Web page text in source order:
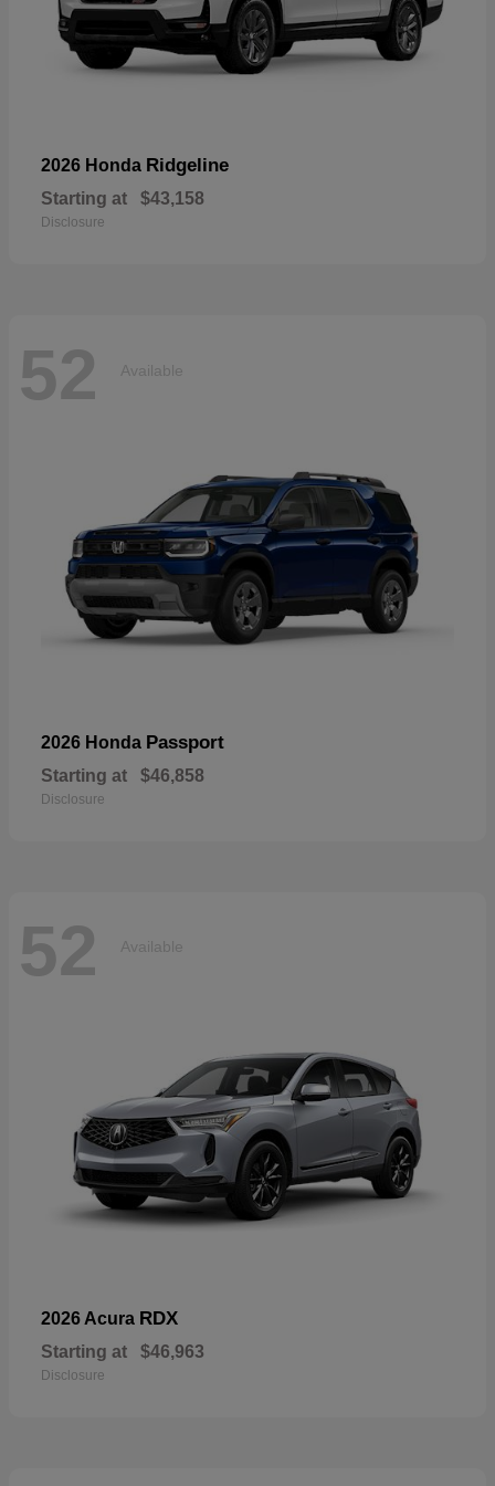
2026 Honda Ridgeline
Starting at $43,158
Disclosure
52 Available
2026 Honda Passport
Starting at $46,858
Disclosure
52 Available
2026 Acura RDX
Starting at $46,963
Disclosure